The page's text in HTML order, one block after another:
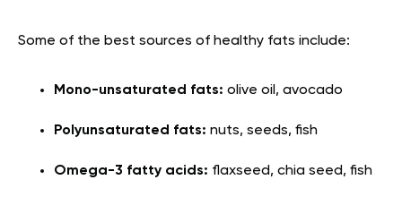
Some of the best sources of healthy fats include:
Mono-unsaturated fats: olive oil, avocado
Polyunsaturated fats: nuts, seeds, fish
Omega-3 fatty acids: flaxseed, chia seed, fish